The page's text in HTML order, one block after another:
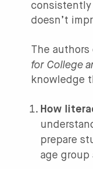
doesn’t
The authors
for College
knowledge
How
prepare
age